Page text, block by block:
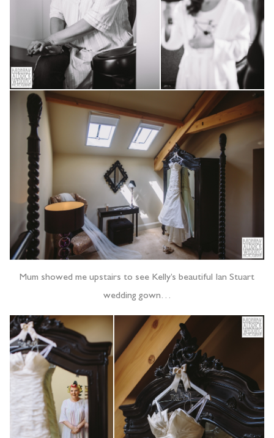
Mum showed me upstairs to see Kelly’s beautiful Ian Stuart
wedding gown…